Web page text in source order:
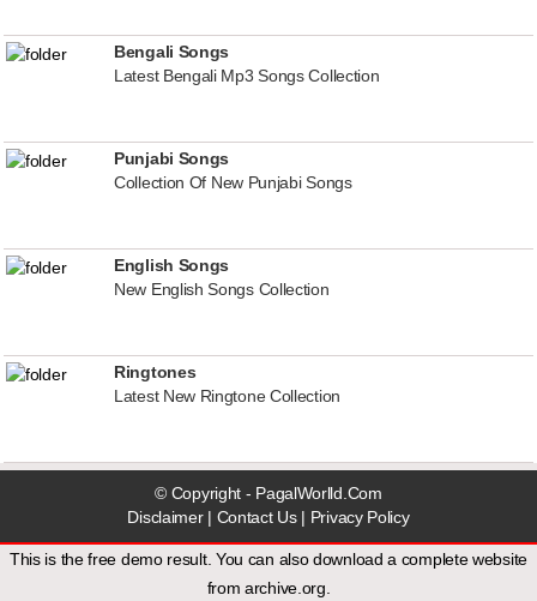
Bengali Songs
Latest Bengali Mp3 Songs Collection
Punjabi Songs
Collection Of New Punjabi Songs
English Songs
New English Songs Collection
Ringtones
Latest New Ringtone Collection
© Copyright - PagalWorlld.Com
Disclaimer| Contact Us| Privacy Policy
This is the free demo result. You can also download a complete website
fromarchive.org